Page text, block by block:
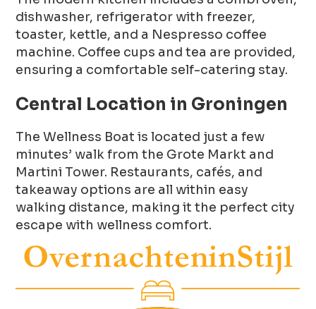
dishwasher, refrigerator with freezer,
toaster, kettle, and a Nespresso coffee
machine. Coffee cups and tea are provided,
ensuring a comfortable self-catering stay.
Central Location in Groningen
The Wellness Boat is located just a few
minutes’ walk from the Grote Markt and
Martini Tower. Restaurants, cafés, and
takeaway options are all within easy
walking distance, making it the perfect city
escape with wellness comfort.